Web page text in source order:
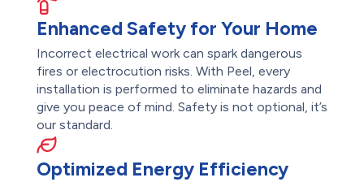
Enhanced Safety for Your Home
Incorrect electrical work can spark dangerous
fires or electrocution risks. With Peel, every
installation is performed to eliminate hazards and
give you peace of mind. Safety is not optional, it’s
our standard.
Optimized Energy Efficiency